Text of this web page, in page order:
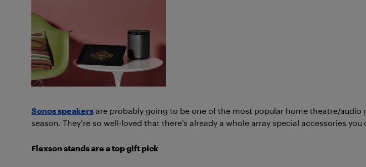
Sonos speakers are probably going to be one of the most popular home theatre/audio
season. They’re so well-loved that there’s already a whole array special accessories
Flexson stands are a top gift pick